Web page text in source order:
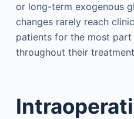
or long-term exogenous
changes rarely reach
patients for the most part
throughout their